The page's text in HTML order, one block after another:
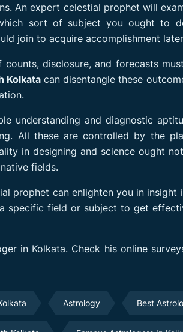
An expert celestial prophet will
sort of subject you ought to
join to acquire accomplishment
disclosure, and forecasts
Kolkata can disentangle these
understanding and diagnostic
All these are controlled by the
in designing and science ought
fields.
prophet can enlighten you in insight
specific field or subject to get
in Kolkata. Check his online
Astrology Best